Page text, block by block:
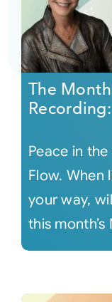
The
Peace in
Flow. When
your way,
this